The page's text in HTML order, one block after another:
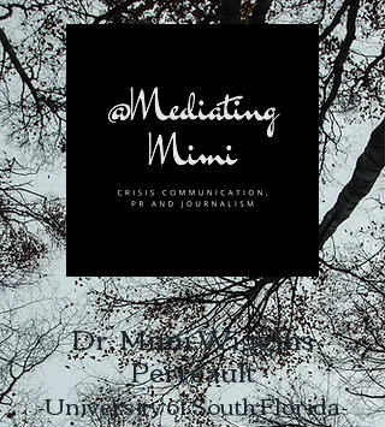
Dr. Mimi Wiggins
Perreault
-University of South Florida-